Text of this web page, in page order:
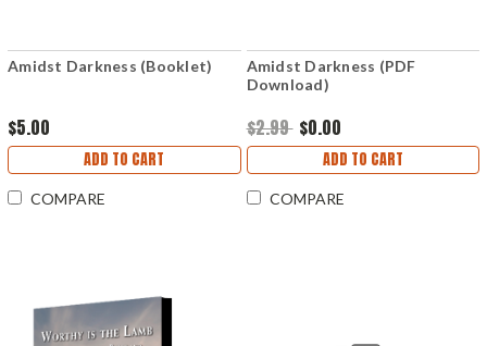
Amidst Darkness (Booklet)
$5.00
ADD TO CART
COMPARE
Amidst Darkness (PDF
Download)
$2.99 $0.00
ADD TO CART
COMPARE